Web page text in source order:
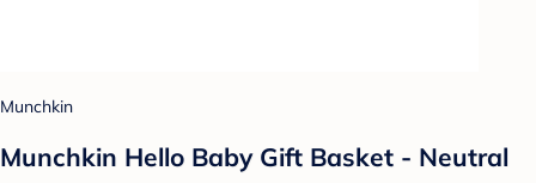
Munchkin
Munchkin Hello Baby Gift Basket - Neutral